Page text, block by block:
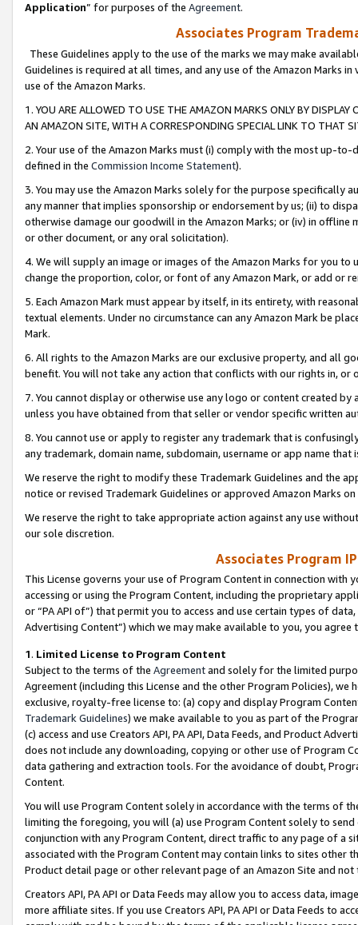
Application” for purposes of the Agreement.
Associates Program
These Guidelines apply to the use of the marks we may make
Guidelines is required at all times, and any use of the Amazon Marks
use of the Amazon Marks.
1. YOU ARE ALLOWED TO USE THE AMAZON MARKS ONLY BY
AN AMAZON SITE, WITH A CORRESPONDING SPECIAL LINK TO THAT
2. Your use of the Amazon Marks must (i) comply with the most up-
defined in the Commission Income Statement).
3. You may use the Amazon Marks solely for the purpose specifically
any manner that implies sponsorship or endorsement by us; (ii) to
otherwise damage our goodwill in the Amazon Marks; or (iv) in offline
or other document, or any oral solicitation).
4. We will supply an image or images of the Amazon Marks for you to
change the proportion, color, or font of any Amazon Mark, or add or
5. Each Amazon Mark must appear by itself, in its entirety, with
textual elements. Under no circumstance can any Amazon Mark be
Mark.
6. All rights to the Amazon Marks are our exclusive property, and all
benefit. You will not take any action that conflicts with our rights in, or
7. You cannot display or otherwise use any logo or content created
unless you have obtained from that seller or vendor specific written
8. You cannot use or apply to register any trademark that is
any trademark, domain name, subdomain, username or app name
We reserve the right to modify these Trademark Guidelines and the
notice or revised Trademark Guidelines or approved Amazon Marks
We reserve the right to take appropriate action against any use
our sole discretion.
Associates Program
This License governs your use of Program Content in connection
accessing or using the Program Content, including the proprietary
or “PA API of”) that permit you to access and use certain types of
Advertising Content”) which we may make available to you, you agree
1. Limited License to Program Content
Subject to the terms of the Agreementand solely for the limited
Agreement (including this License and the other Program Policies),
exclusive, royalty-free license to: (a) copy and display Program
Trademark Guidelines) we make available to you as part of the
(c) access and use Creators API, PA API, Data Feeds, and Product
does not include any downloading, copying or other use of Program
data gathering and extraction tools. For the avoidance of doubt,
Content.
You will use Program Content solely in accordance with the terms of
limiting the foregoing, you will (a) use Program Content solely to
conjunction with any Program Content, direct traffic to any page of a
associated with the Program Content may contain links to sites other
Product detail page or other relevant page of an Amazon Site and not
Creators API, PA API or Data Feeds may allow you to access data,
more affiliate sites. If you use Creators API, PA API or Data Feeds to